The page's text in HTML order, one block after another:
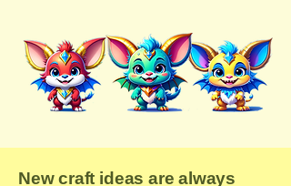
New craft ideas are always